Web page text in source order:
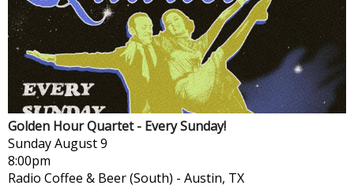
Golden Hour Quartet - Every Sunday!
SundayAugust 9
8:00pm
Radio Coffee & Beer (South) - Austin, TX